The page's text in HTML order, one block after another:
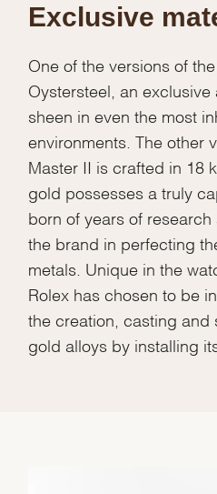
Exclusive
One of the versions of
Oystersteel, an exclusive
sheen in even the most
environments. The other
Master II is crafted in 18
gold possesses a truly
born of years of
the brand in perfecting
metals. Unique in the
Rolex has chosen to be
the creation, casting and
gold alloys by installing